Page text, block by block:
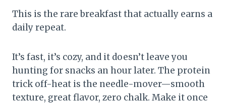
This is the rare breakfast that actually earns a
daily repeat.
It’s fast, it’s cozy, and it doesn’t leave you
hunting for snacks an hour later. The protein
trick off-heat is the needle-mover—smooth
texture, great flavor, zero chalk. Make it once